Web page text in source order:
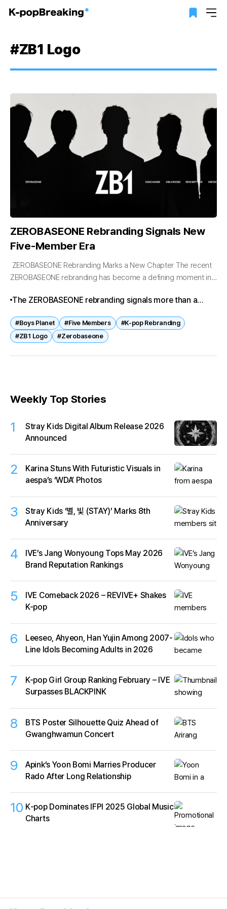
#ZB1 Logo
ZEROBASEONE Rebranding Signals New
Five-Member Era
ZEROBASEONE Rebranding Marks a New Chapter The recent
ZEROBASEONE rebranding has become a defining moment in
project act through Boys Planet, ZEROBASEONE...
The ZEROBASEONE rebranding signals more than a
continuing as five members with a refreshed logo,
ZEROBASEONE is rewriting the narrative of project
#Boys Planet #Five Members
#K-pop Rebranding
#ZB1 Logo
#Zerobaseone
Weekly Top Stories
1
Stray Kids Digital Album Release 2026
Announced
2
Karina Stuns With Futuristic Visuals in
aespa’s ‘WDA’ Photos
3
Stray Kids ‘별, 빛 (STAY)’ Marks 8th
Anniversary
4
IVE’s Jang Wonyoung Tops May 2026
Brand Reputation Rankings
5
IVE Comeback 2026 – REVIVE+ Shakes
K-pop
6
Leeseo, Ahyeon, Han Yujin Among 2007-
Line Idols Becoming Adults in 2026
7
K-pop Girl Group Ranking February – IVE
Surpasses BLACKPINK
8
BTS Poster Silhouette Quiz Ahead of
Gwanghwamun Concert
9
Apink’s Yoon Bomi Marries Producer
Rado After Long Relationship
10 K‑pop Dominates IFPI 2025 Global Music
Charts